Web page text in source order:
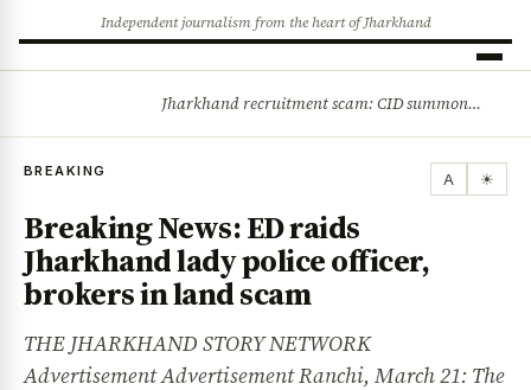
Independent journalism from the heart of Jharkhand
Jharkhand recruitment scam: CID summons 3 JPSC members
BREAKING A ☀
Breaking News: ED raids
Jharkhand lady police officer,
brokers in land scam
THE JHARKHAND STORY NETWORK
Advertisement Advertisement Ranchi, March 21: The